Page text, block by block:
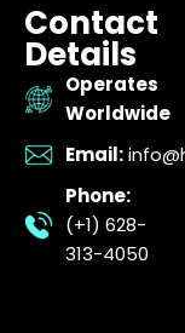
Contact
Details
Operates
Worldwide
Email:
Phone:
(+1) 628-
313-4050